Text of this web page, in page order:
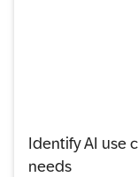
Identify AI use
needs